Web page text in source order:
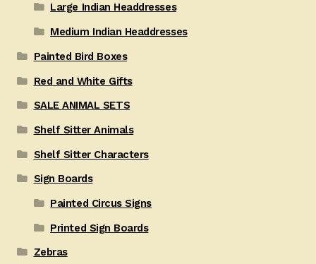
Large Indian Headdresses
Medium Indian Headdresses
Painted Bird Boxes
Red and White Gifts
SALE ANIMAL SETS
Shelf Sitter Animals
Shelf Sitter Characters
Sign Boards
Painted Circus Signs
Printed Sign Boards
Zebras